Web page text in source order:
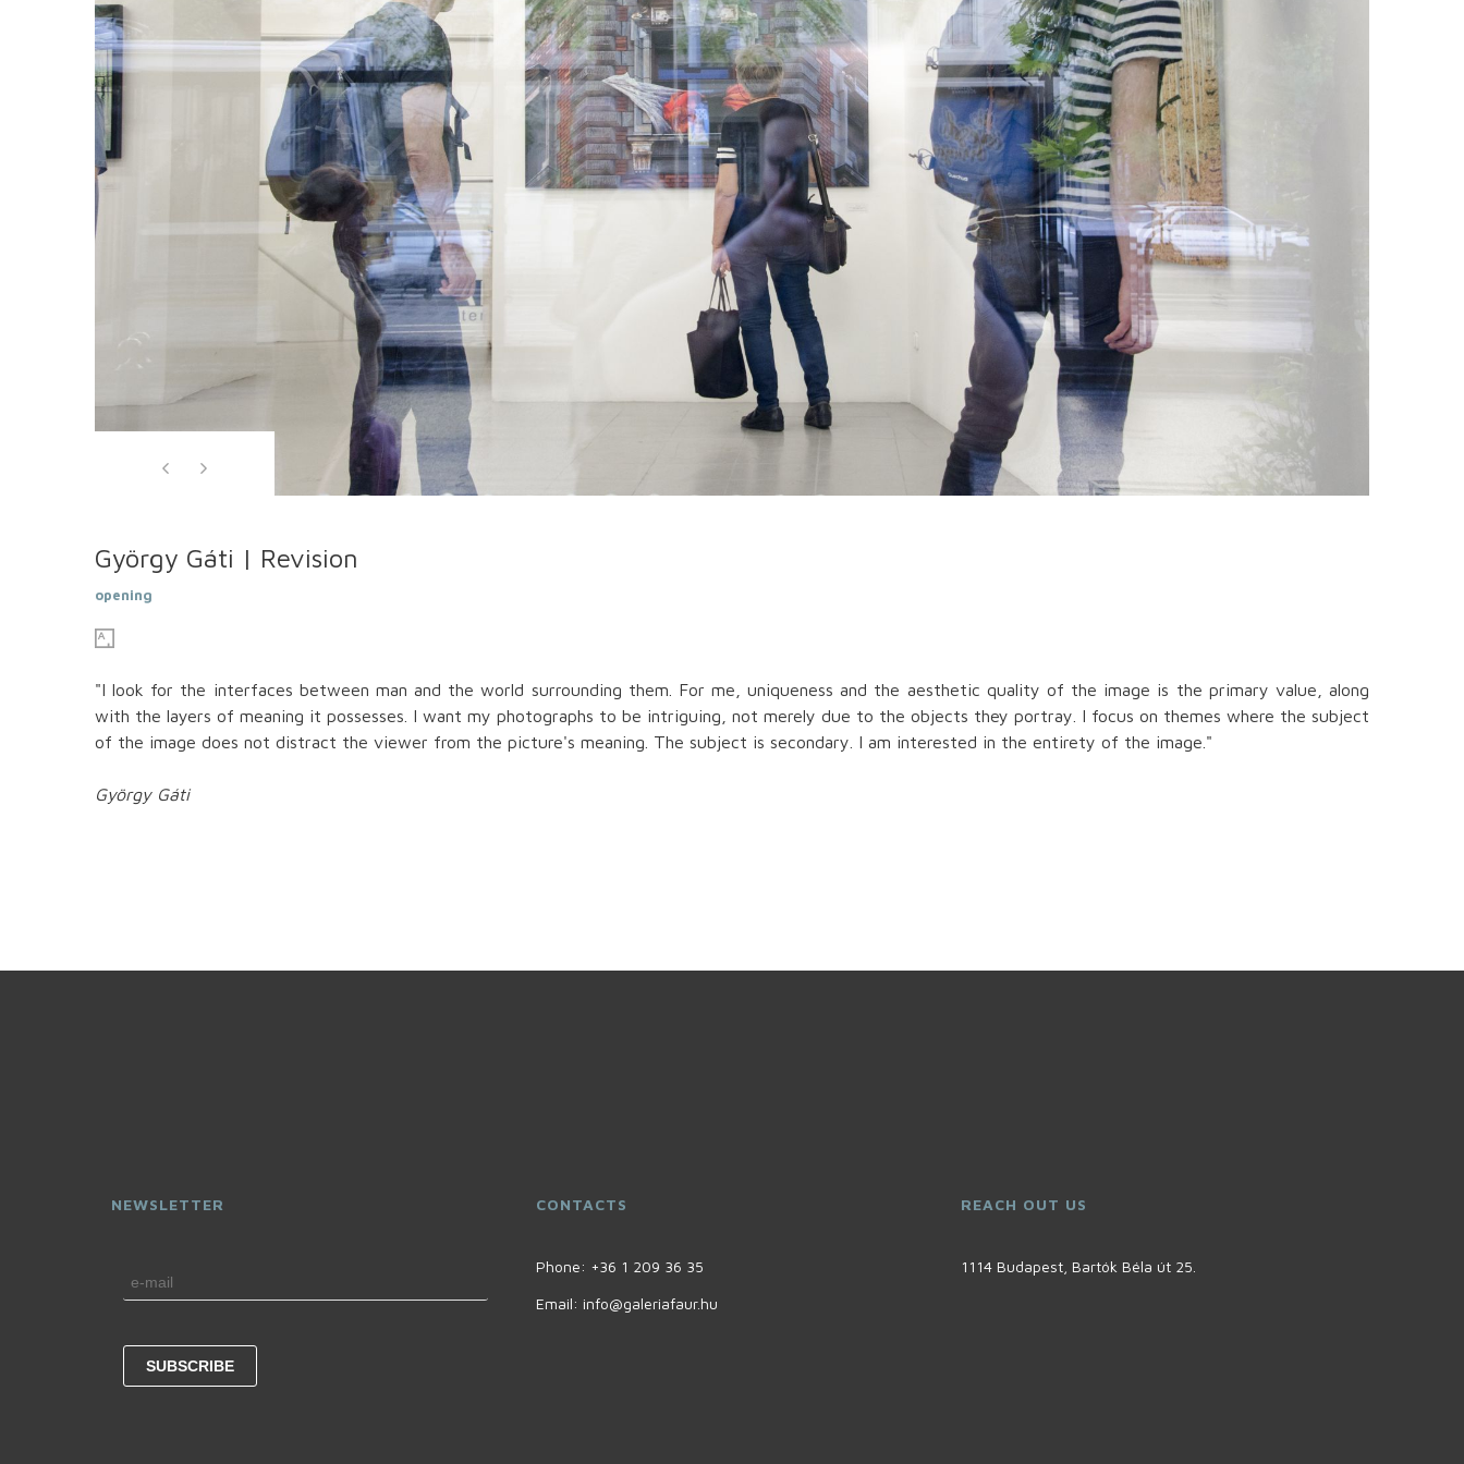
György Gáti | Revision
opening
"I look for the interfaces between man and the world surrounding them. For me, uniqueness and the aesthetic quality of the image is the primary value, along
with the layers of meaning it possesses. I want my photographs to be intriguing, not merely due to the objects they portray. I focus on themes where the subject
of the image does not distract the viewer from the picture's meaning. The subject is secondary. I am interested in the entirety of the image."
György Gáti
NEWSLETTER CONTACTS
Phone: +36 1 209 36 35
Email: info@galeriafaur.hu
REACH OUT US
1114 Budapest, Bartók Béla út 25.